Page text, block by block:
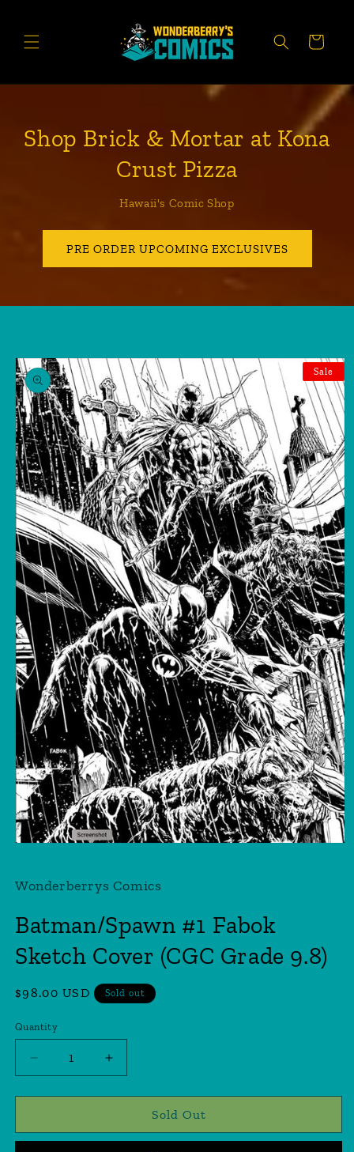
CART
Shop Brick & Mortar at Kona
Crust Pizza
Hawaii's Comic Shop
PRE ORDER UPCOMING EXCLUSIVES
Skip to
product
information
Sale
in
Wonderberrys Comics
Batman/Spawn #1 Fabok
Sketch Cover (CGC Grade 9.8)
Regular
$98.00 USD Sold out
Quantity
Quantity
Decrease
quantity
for
#1
Increase
quantity
for
Batman/Spawn
#1
Sold Out